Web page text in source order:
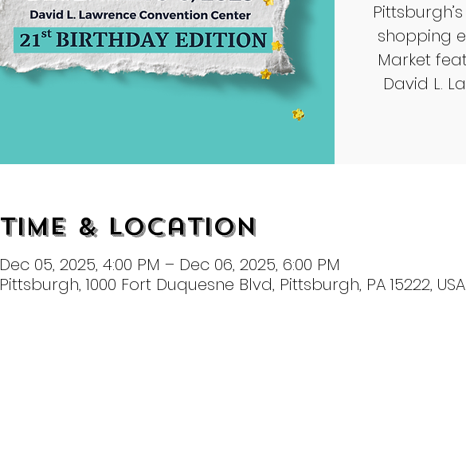
shopping
Market
David L.
Time & Location
Dec 05, 2025, 4:00 PM – Dec 06, 2025, 6:00 PM
Pittsburgh, 1000 Fort Duquesne Blvd, Pittsburgh, PA 15222, USA